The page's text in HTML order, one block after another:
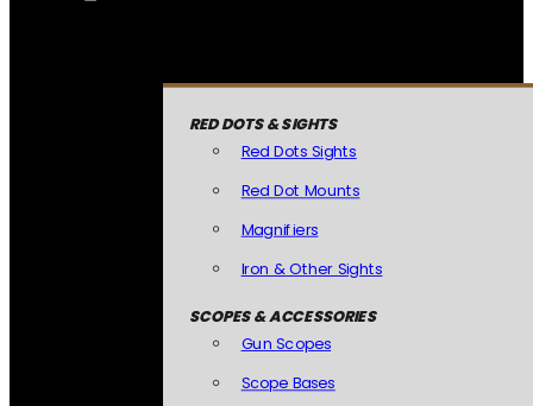
RED DOTS & SIGHTS
Red Dots Sights
Red Dot Mounts
Magnifiers
Iron & Other Sights
SCOPES & ACCESSORIES
Gun Scopes
Scope Bases